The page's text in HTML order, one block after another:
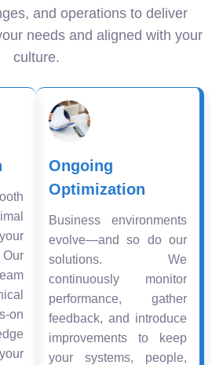
and operations to deliver
needs and aligned with your
culture.
on
Ongoing
Optimization
Business environments
evolve—and so do our
solutions. We
continuously monitor
performance, gather
feedback, and introduce
improvements to keep
your systems, people,